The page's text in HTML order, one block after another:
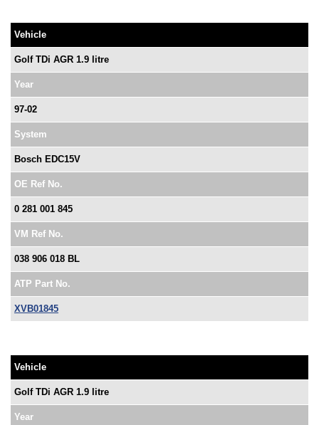
Vehicle
Golf TDi AGR 1.9 litre
Year
97-02
System
Bosch EDC15V
OE Ref No.
0 281 001 845
VM Ref No.
038 906 018 BL
ATP Part No.
XVB01845
Vehicle
Golf TDi AGR 1.9 litre
Year